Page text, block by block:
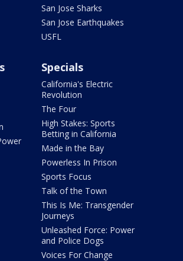
San Jose Sharks
San Jose Earthquakes
USFL
Specials
California's Electric
Revolution
The Four
High Stakes: Sports
Betting in California
Made in the Bay
Powerless In Prison
Sports Focus
Talk of the Town
This Is Me: Transgender
Journeys
Unleashed Force: Power
and Police Dogs
Voices For Change